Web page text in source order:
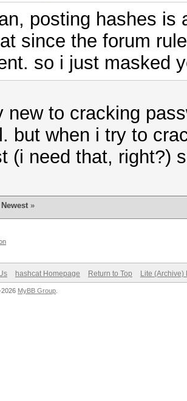
posting hashes is
since the forum
so i just masked
new to cracking
but when i try to
(i need that, right?)
Newest »
hashcat Homepage Return to Top Lite (Archive)
2026 MyBB Group